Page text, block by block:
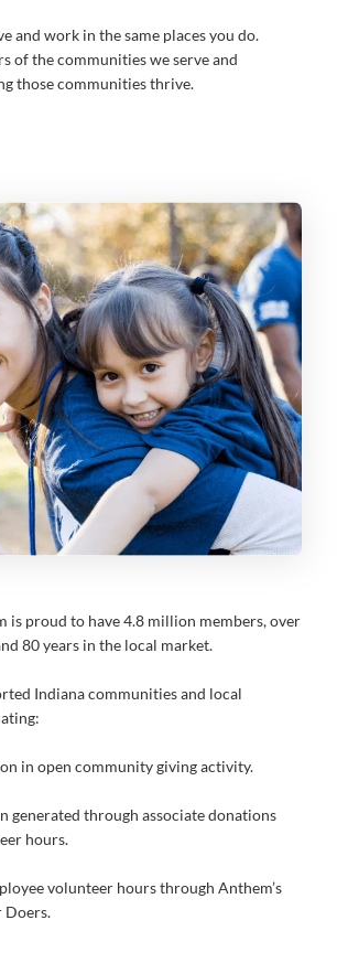
and work in the same places you do.
of the communities we serve and
those communities thrive.
is proud to have 4.8 million members, over
80 years in the local market.
Indiana communities and local
in open community giving activity.
generated through associate donations
hours.
volunteer hours through Anthem’s
Doers.